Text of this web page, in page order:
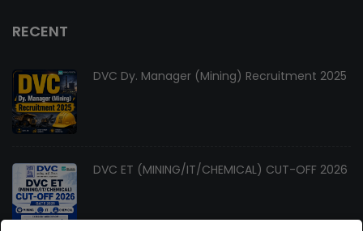
RECENT
DVC Dy. Manager (Mining) Recruitment 2025
DVC ET (MINING/IT/CHEMICAL) CUT-OFF 2026